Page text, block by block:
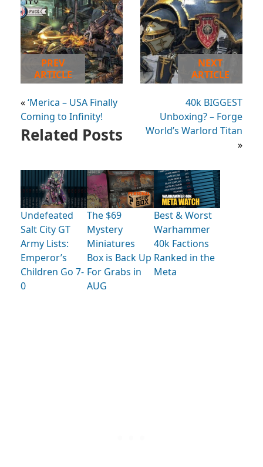
PREV
ARTICLE
«‘Merica – USA Finally
Coming to Infinity!
NEXT
ARTICLE
40k BIGGEST
Unboxing? – Forge
World’s Warlord Titan
»
Related Posts
Undefeated
Salt City GT
Army Lists:
Emperor’s
Children Go 7-
0
The $69
Mystery
Miniatures
Box is Back Up
For Grabs in
AUG
Best & Worst
Warhammer
40k Factions
Ranked in the
Meta